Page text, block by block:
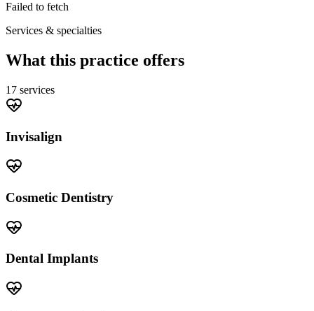
Failed to fetch
Services & specialties
What this practice offers
17 services
Invisalign
Cosmetic Dentistry
Dental Implants